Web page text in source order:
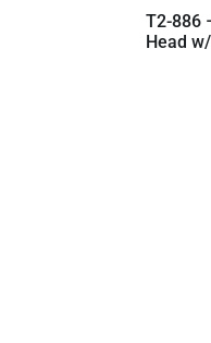
T2-886
Head